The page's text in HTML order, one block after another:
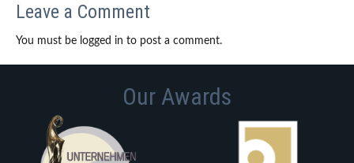
Leave a Comment
You must be logged in to post a comment.
Our Awards